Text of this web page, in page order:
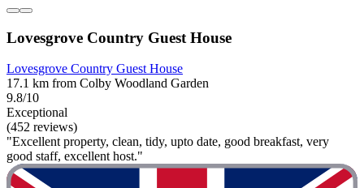
Lovesgrove Country Guest House
Lovesgrove Country Guest House
17.1 km from Colby Woodland Garden
9.8/10
Exceptional
(452 reviews)
"Excellent property, clean, tidy, upto date, good breakfast, very
good staff, excellent host."